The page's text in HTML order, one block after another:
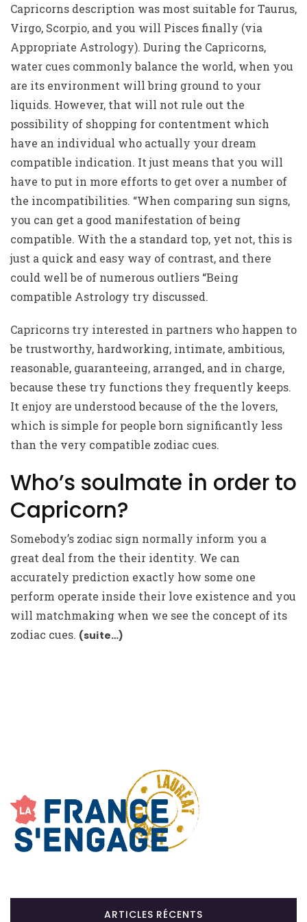
Capricorns description was most suitable for Taurus,
Virgo, Scorpio, and you will Pisces finally (via
Appropriate Astrology). During the Capricorns,
water cues commonly balance the world, when you
are its environment will bring ground to your
liquids. However, that will not rule out the
possibility of shopping for contentment which
have an individual who actually your dream
compatible indication. It just means that you will
have to put in more efforts to get over a number of
the incompatibilities. “When comparing sun signs,
you can get a good manifestation of being
compatible. With the a standard top, yet not, this is
just a quick and easy way of contrast, and there
could well be of numerous outliers “Being
compatible Astrology try discussed.
Capricorns try interested in partners who happen to
be trustworthy, hardworking, intimate, ambitious,
reasonable, guaranteeing, arranged, and in charge,
because these try functions they frequently keeps.
It enjoy are understood because of the the lovers,
which is simple for people born significantly less
than the very compatible zodiac cues.
Who’s soulmate in order to
Capricorn?
Somebody’s zodiac sign normally inform you a
great deal from the their identity. We can
accurately prediction exactly how some one
perform operate inside their love existence and you
will matchmaking when we see the concept of its
zodiac cues. (suite…)
ARTICLES RÉCENTS